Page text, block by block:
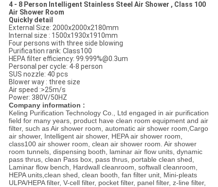
4 - 8 Person Intelligent Stainless Steel Air Shower , Class 100
Air Shower Room
Quickly detail
External Size: 2000x2000x2180mm
Internal size : 1500x1930x1910mm
Four persons with three side blowing
Purification rank: Class100
HEPA filter efficiency: 99.999%@0.3um
Personal per cycle: 4-8 person
SUS nozzle: 40 pcs
Blower way : three size
Air speed :>25m/s
Power: 380V/50HZ
Company information :
Keling Purification Technology Co., Ltd engaged in air purification
field for many years, product have clean room equipment and air
filter, such as Air shower room, automatic air shower room,Cargo
air shower, Intelligent air shower, HEPA air shower room,
class100 air shower room, clean air shower room. Air shower
room tunnels, dispensing booth, laminar air flow units, dynamic
pass thrus, clean Pass box, pass thrus, portable clean shed,
Laminar flow bench, Hardwall cleanroom, softwall cleanroom,
HEPA units,clean shed, clean booth, fan filter unit, Mini-pleats
ULPA/HEPA filter, V-cell filter, pocket filter, panel filter, z-line filter,